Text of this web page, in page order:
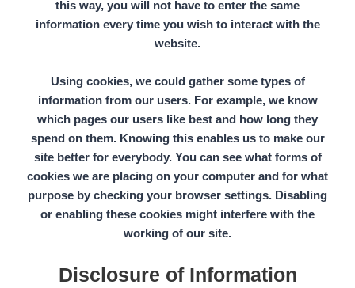
this way, you will not have to enter the same
information every time you wish to interact with the
website.
Using cookies, we could gather some types of
information from our users. For example, we know
which pages our users like best and how long they
spend on them. Knowing this enables us to make our
site better for everybody. You can see what forms of
cookies we are placing on your computer and for what
purpose by checking your browser settings. Disabling
or enabling these cookies might interfere with the
working of our site.
Disclosure of Information